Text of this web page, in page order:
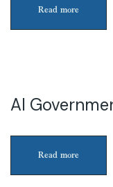
Read more
3
AI
Read more